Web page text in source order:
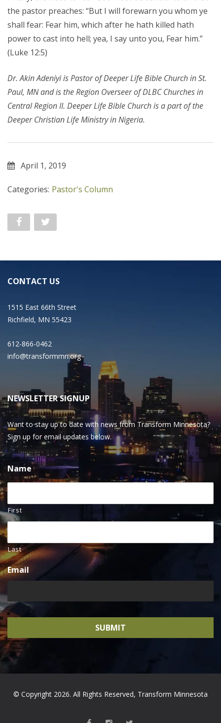
the pastor preaches: “But I will forewarn you whom ye
shall fear: Fear him, which after he hath killed hath
power to cast into hell; yea, I say unto you, Fear him.”
(Luke 12:5)
Dr. Akin Adeniyiis Pastor of Deeper Life Bible Church in St.
Paul, MN and is the Region Overseer of DLBC Churches in
Central Region II. Deeper Life Bible Church is a part of the
Deeper Christian Life Ministry in Nigeria.
April 1, 2019
Categories: Pastor's Column
CONTACT US
1515 East 66th Street
Richfield, MN 55423
612-866-0462
info@transformmn.org
NEWSLETTER SIGNUP
Want to stay up to date with news from Transform Minnesota?
Sign up for email updates below.
Name
First
Last
Email
© Copyright 2026. All Rights Reserved, Transform Minnesota